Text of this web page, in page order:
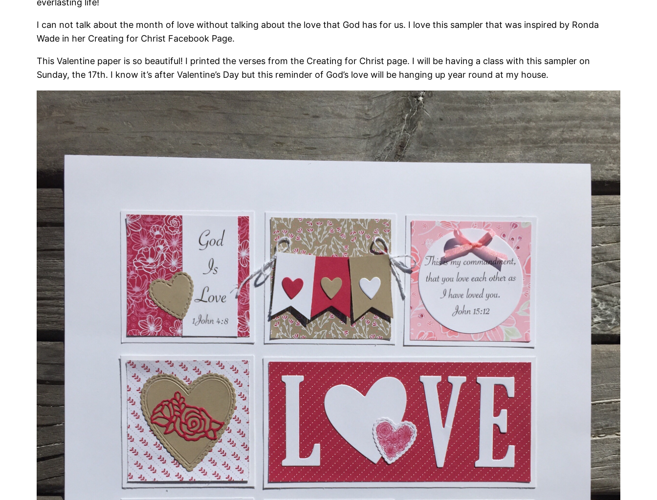
I can not talk about the month of love without talking about the love that God has for us. I love this sampler that was inspired by Ronda
Wade in her Creating for Christ Facebook Page.
This Valentine paper is so beautiful! I printed the verses from the Creating for Christ page. I will be having a class with this sampler on
Sunday, the 17th. I know it’s after Valentine’s Day but this reminder of God’s love will be hanging up year round at my house.